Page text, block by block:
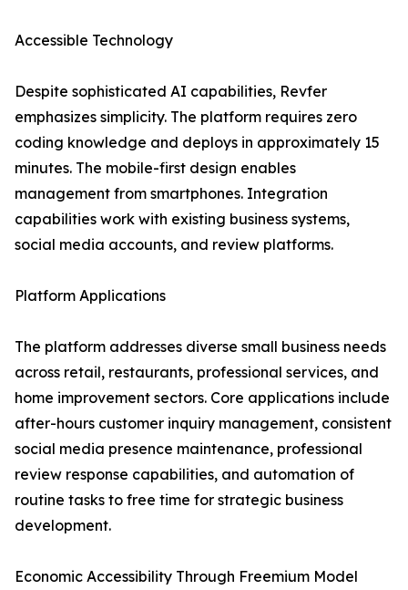
Accessible Technology
Despite sophisticated AI capabilities, Revfer
emphasizes simplicity. The platform requires zero
coding knowledge and deploys in approximately 15
minutes. The mobile-first design enables
management from smartphones. Integration
capabilities work with existing business systems,
social media accounts, and review platforms.
Platform Applications
The platform addresses diverse small business needs
across retail, restaurants, professional services, and
home improvement sectors. Core applications include
after-hours customer inquiry management, consistent
social media presence maintenance, professional
review response capabilities, and automation of
routine tasks to free time for strategic business
development.
Economic Accessibility Through Freemium Model